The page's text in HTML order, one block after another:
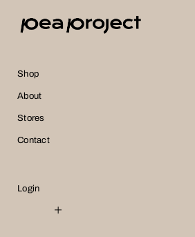
Shop
About
Stores
Contact
Login
Accessory